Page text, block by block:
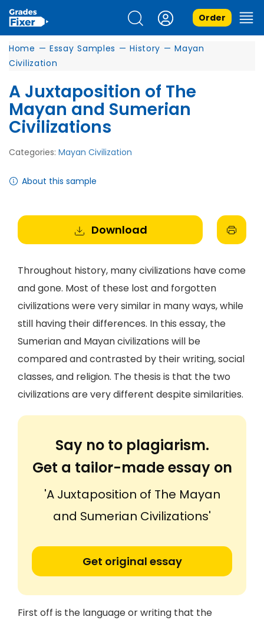
Order
Home — Essay Samples — History — Mayan
Civilization
A Juxtaposition of The
Mayan and Sumerian
Civilizations
Categories: Mayan Civilization
About this sample
Download
Throughout history, many civilizations have come
and gone. Most of these lost and forgotten
civilizations were very similar in many ways, while
still having their differences. In this essay, the
Sumerian and Mayan civilizations will be
compared and contrasted by their writing, social
classes, and religion. The thesis is that the two
civilizations are very different despite similarities.
Say no to plagiarism.
Get a tailor-made essay on
'A Juxtaposition of The Mayan
and Sumerian Civilizations'
Get original essay
First off is the language or writing that the